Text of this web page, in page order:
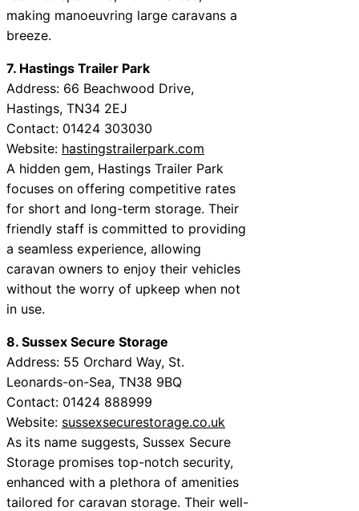
making manoeuvring large caravans a
breeze.
7. Hastings Trailer Park
Address: 66 Beachwood Drive,
Hastings, TN34 2EJ
Contact: 01424 303030
Website: hastingstrailerpark.com
A hidden gem, Hastings Trailer Park
focuses on offering competitive rates
for short and long-term storage. Their
friendly staff is committed to providing
a seamless experience, allowing
caravan owners to enjoy their vehicles
without the worry of upkeep when not
in use.
8. Sussex Secure Storage
Address: 55 Orchard Way, St.
Leonards-on-Sea, TN38 9BQ
Contact: 01424 888999
Website: sussexsecurestorage.co.uk
As its name suggests, Sussex Secure
Storage promises top-notch security,
enhanced with a plethora of amenities
tailored for caravan storage. Their well-